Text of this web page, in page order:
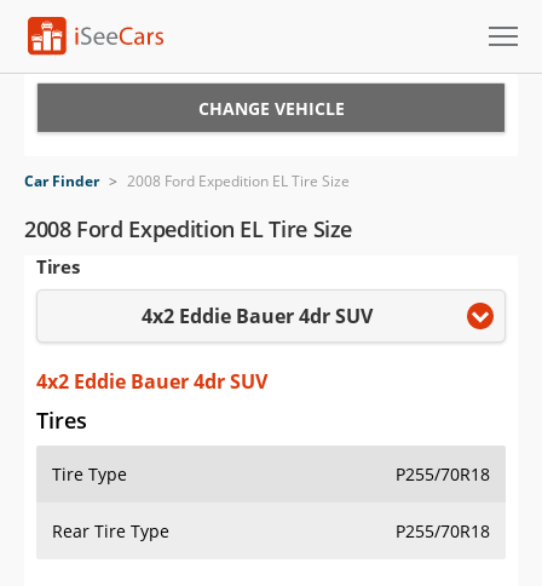
VIN Check
Saved Cars
Saved Searches
Saved iVIN Reports
Log In
Sign Up
CHANGE VEHICLE
Car Finder > 2008 Ford Expedition EL Tire Size
2008 Ford Expedition EL Tire Size
Tires
4x2 Eddie Bauer 4dr SUV
4x2 Eddie Bauer 4dr SUV
Tires
Tire Type P255/70R18
Rear Tire Type P255/70R18